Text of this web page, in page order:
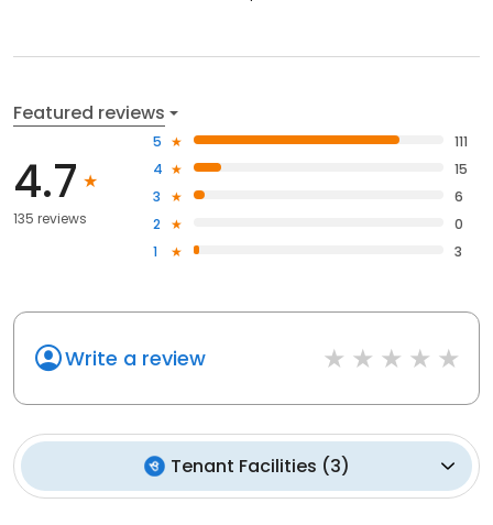
Featured reviews
4.7
135 reviews
5
111
4
15
3
6
2
0
1
3
Write a review
Tenant Facilities (3)